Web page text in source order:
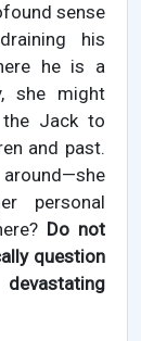
sense
his
he is a
she might
the Jack to
and past.
around—she
personal
Do not
question